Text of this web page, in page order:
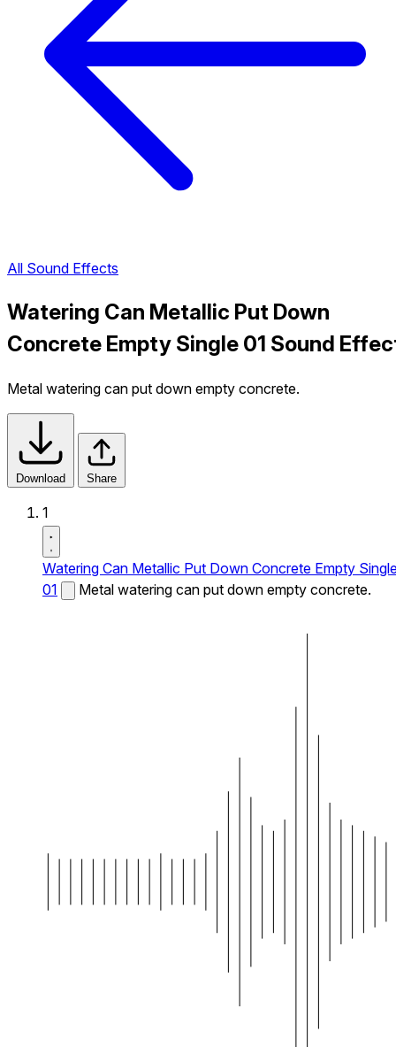
All Sound Effects
Watering Can Metallic Put Down
Concrete Empty Single 01 Sound
Metal watering can put down empty concrete.
Download Share
1
Watering Can Metallic Put Down Concrete Empty
01
Metal watering can put down empty concrete.